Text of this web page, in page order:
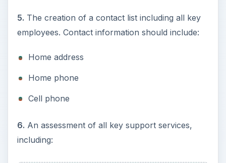
5. The creation of a contact list including all key
employees. Contact information should include:
Home address
Home phone
Cell phone
6. An assessment of all key support services,
including: